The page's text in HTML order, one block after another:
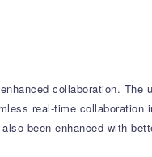
collaboration. The
real-time collaboration
been enhanced with